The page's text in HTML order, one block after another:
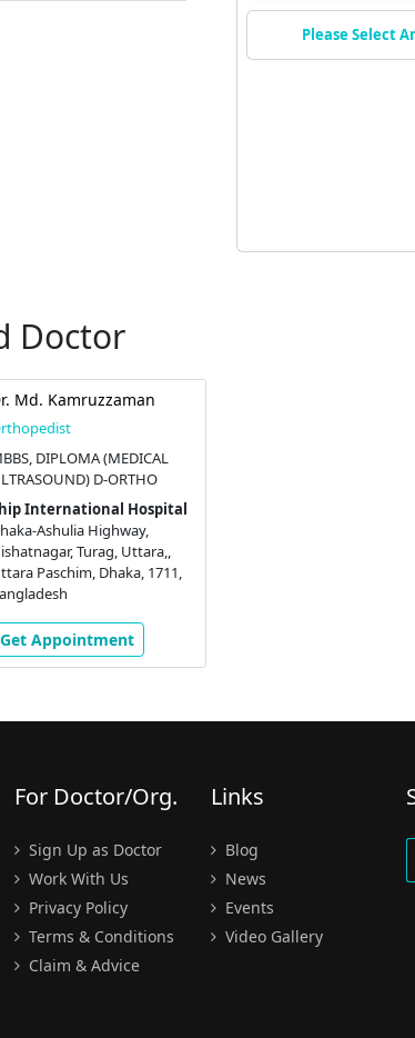
Please Select
Doctor
Md. Kamruzzaman
DIPLOMA (MEDICAL
D-ORTHO
International Hospital
Ashulia Highway,
Turag, Uttara,,
Paschim, Dhaka, 1711,
Get Appointment
For Doctor/Org.
Sign Up as Doctor
Work With Us
Privacy Policy
Terms & Conditions
Claim & Advice
Links
Blog
News
Events
Video Gallery